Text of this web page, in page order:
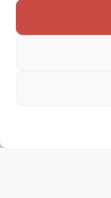
Agentur fineline